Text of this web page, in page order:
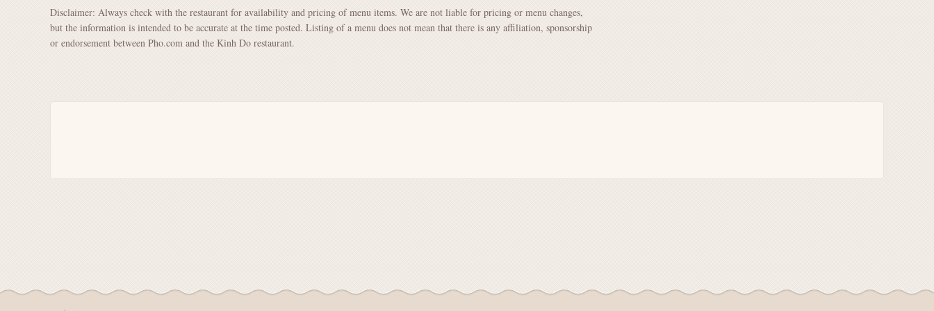
Disclaimer: Always check with the restaurant for availability and pricing of menu items. We are not liable for pricing or menu changes,
but the information is intended to be accurate at the time posted. Listing of a menu does not mean that there is any affiliation, sponsorship
or endorsement between Pho.com and the Kinh Do restaurant.